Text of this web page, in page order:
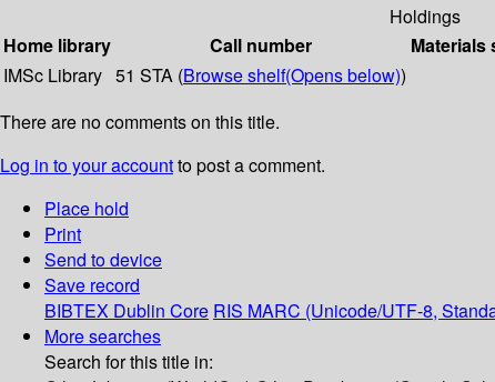
Holdings
Home library
Call number Materials
IMSc Library 51 STA (Browse shelf(Opens below))
There are no comments on this title.
Log in to your accountto post a comment.
Place hold
Print
Send to device
Save record
BIBTEX Dublin Core RIS MARC (Unicode/UTF-8,
More searches
Search for this title in: